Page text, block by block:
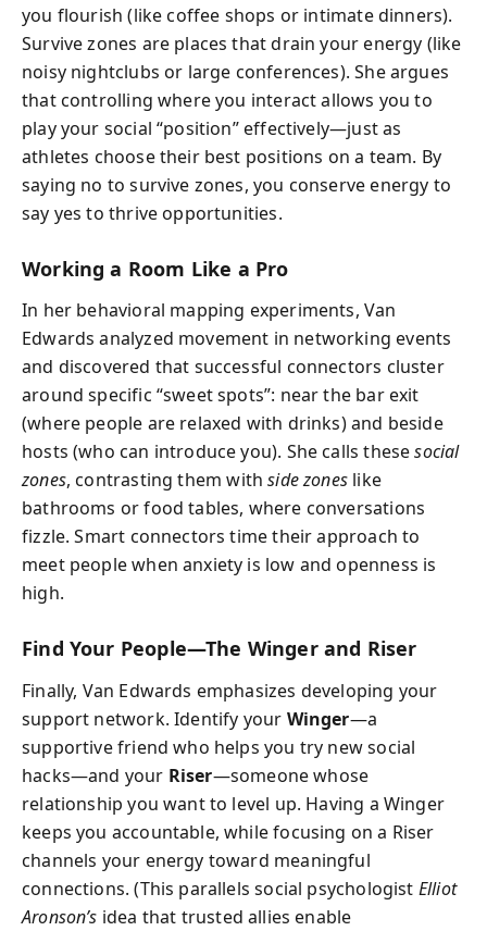
you flourish (like coffee shops or intimate dinners).
Survive zones are places that drain your energy (like
noisy nightclubs or large conferences). She argues
that controlling where you interact allows you to
play your social “position” effectively—just as
athletes choose their best positions on a team. By
saying no to survive zones, you conserve energy to
say yes to thrive opportunities.
Working a Room Like a Pro
In her behavioral mapping experiments, Van
Edwards analyzed movement in networking events
and discovered that successful connectors cluster
around specific “sweet spots”: near the bar exit
(where people are relaxed with drinks) and beside
hosts (who can introduce you). She calls thesesocial
zones, contrasting them withside zones like
bathrooms or food tables, where conversations
fizzle. Smart connectors time their approach to
meet people when anxiety is low and openness is
high.
Find Your People—The Winger and Riser
Finally, Van Edwards emphasizes developing your
support network. Identify your Winger—a
supportive friend who helps you try new social
hacks—and your Riser—someone whose
relationship you want to level up. Having a Winger
keeps you accountable, while focusing on a Riser
channels your energy toward meaningful
connections. (This parallels social psychologist Elliot
Aronson’s idea that trusted allies enable